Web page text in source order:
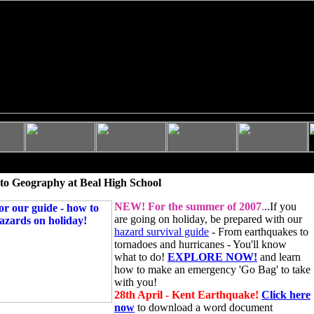
Geography at Beal High School
NEW! For the summer of 2007...If you
are going on holiday, be prepared with our
hazard survival guide - From earthquakes to
tornadoes and hurricanes - You'll know
what to do! EXPLORE NOW! and learn
how to make an emergency 'Go Bag' to take
with you!
28th April - Kent Earthquake! Click here
now to download a word document